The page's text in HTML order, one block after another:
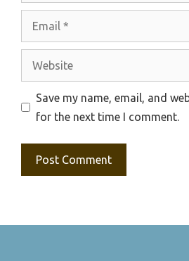
Website
Save my name, email, and
for the next time I comment.